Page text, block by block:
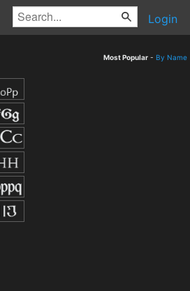
Login
Most Popular - By Name